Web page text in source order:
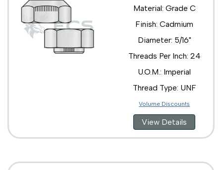
Material: Grade C
Finish: Cadmium
Diameter: 5/16"
Threads Per Inch: 24
U.O.M.: Imperial
Thread Type: UNF
Volume Discounts
View Details